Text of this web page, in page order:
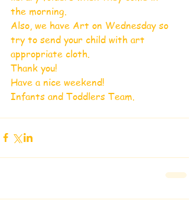
the morning.
Also, we have Art on Wednesday so
try to send your child with art
appropriate cloth.
Thank you!
Have a nice weekend!
Infants and Toddlers Team.